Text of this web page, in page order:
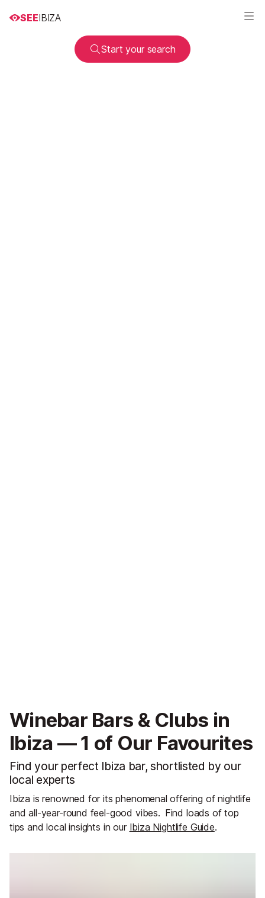
SEEIBIZA
Start your search
Winebar Bars & Clubs in
Ibiza — 1 of Our Favourites
Find your perfect Ibiza bar, shortlisted by our
local experts
Ibiza is renowned for its phenomenal offering of nightlife
and all-year-round feel-good vibes. Find loads of top
tips and local insights in our Ibiza Nightlife Guide.